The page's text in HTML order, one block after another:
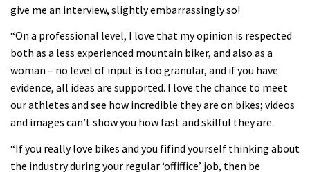
give me an interview, slightly embarrassingly so!
“On a professional level, I love that my opinion is respected
both as a less experienced mountain biker, and also as a
woman – no level of input is too granular, and if you have
evidence, all ideas are supported. I love the chance to meet
our athletes and see how incredible they are on bikes; videos
and images can’t show you how fast and skilful they are.
“If you really love bikes and you fifind yourself thinking about
the industry during your regular ‘offiffice’ job, then be